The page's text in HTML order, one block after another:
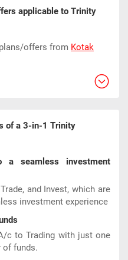
applicable to Trinity
offers from Kotak
of a 3-in-1 Trinity
a seamless investment
and Invest, which are
investment experience
c to Trading with just one
of funds.